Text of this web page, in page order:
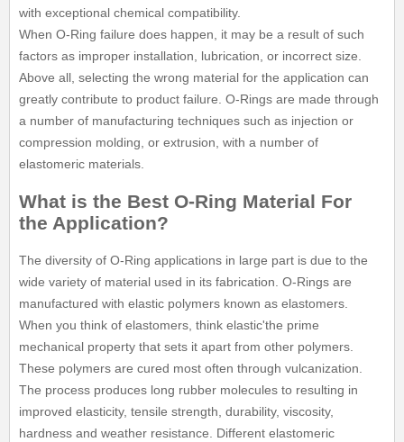
with exceptional chemical compatibility.
When O-Ring failure does happen, it may be a result of such
factors as improper installation, lubrication, or incorrect size.
Above all, selecting the wrong material for the application can
greatly contribute to product failure. O-Rings are made through
a number of manufacturing techniques such as injection or
compression molding, or extrusion, with a number of
elastomeric materials.
What is the Best O-Ring Material For
the Application?
The diversity of O-Ring applications in large part is due to the
wide variety of material used in its fabrication. O-Rings are
manufactured with elastic polymers known as elastomers.
When you think of elastomers, think elastic'the prime
mechanical property that sets it apart from other polymers.
These polymers are cured most often through vulcanization.
The process produces long rubber molecules to resulting in
improved elasticity, tensile strength, durability, viscosity,
hardness and weather resistance. Different elastomeric